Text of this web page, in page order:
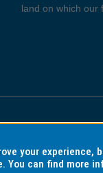
land on which our
your experience,
You can find more